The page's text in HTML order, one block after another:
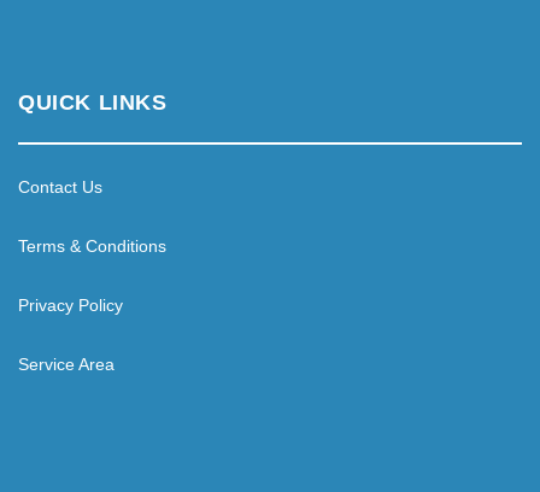
QUICK LINKS
Contact Us
Terms & Conditions
Privacy Policy
Service Area